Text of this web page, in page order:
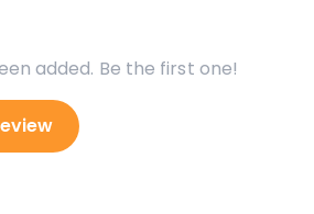
added. Be the first one!